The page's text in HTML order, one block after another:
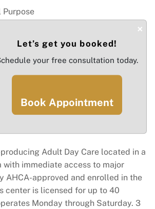
Purpose
Adult Day Care located in a
with immediate access to major
AHCA-approved and enrolled in the
center is licensed for up to 40
Monday through Saturday. 3
×
Let’s get you booked!
your free consultation today.
Book Appointment